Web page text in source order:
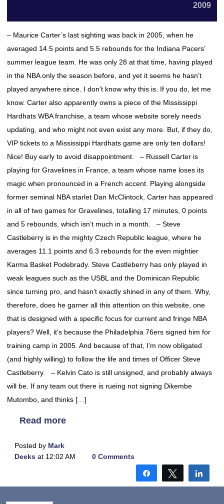
2009
– Maurice Carter’s last sighting was back in 2005, when he
averaged 14.5 points and 5.5 rebounds for the Indiana Pacers’
summer league team. He was only 28 at that time, having played
in the NBA only the season before, and yet it seems he hasn’t
played anywhere since. I don’t know why this is. If you do, let me
know. Carter also apparently owns a piece of the Mississippi
Hardhats WBA franchise, a team whose website sorely needs
updating, and who might not even exist any more. But, if they do,
VIP tickets to a Mississippi Hardhats game are only ten dollars!
Nice! Buy early to avoid disappointment. – Russell Carter is
playing for Gravelines in France, a team whose name loses its
magic when pronounced in a French accent. Playing alongside
former seminal NBA starlet Dan McClintock, Carter has appeared
in all of two games for Gravelines, totalling 17 minutes, 0 points
and 5 rebounds, which isn’t much in a month. – Steve
Castleberry is in the mighty Czech Republic league, where he
averages 11.1 points and 6.3 rebounds for the even mightier
Karma Basket Podebrady. Steve Castleberry has only played in
weak leagues such as the USBL and the Dominican Republic
since turning pro, and hasn’t exactly shined in any of them. Why,
therefore, does he garner all this attention on this website, one
that is designed with a specific focus for current and fringe NBA
players? Well, it’s because the Philadelphia 76ers signed him for
training camp in 2005. And because of that, I’m now obligated
(and highly willing) to follow the life and times of Officer Steve
Castleberry. – Kelvin Cato is still unsigned, and probably always
will be. If any team out there is rueing not signing Dikembe
Mutombo, and thinks […]
Read more
Posted by Mark
Deeks at 12:02 AM 0 Comments
Share Tweet